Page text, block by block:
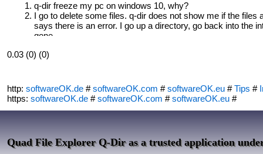
q-dir freeze my pc on windows 10, why?
I go to delete some files. q-dir does not show me if the
says there is an error. I go up a directory, go back into the
gone.
0.03 (0) (0)
http: softwareOK.de #softwareOK.com #softwareOK.eu #Tips #
https: softwareOK.de #softwareOK.com #softwareOK.eu #
Quad File Explorer Q-Dir as a trusted application